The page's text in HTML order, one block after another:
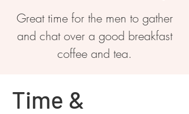
Great time for the men to gather
and chat over a good breakfast
coffee and tea.
Time &